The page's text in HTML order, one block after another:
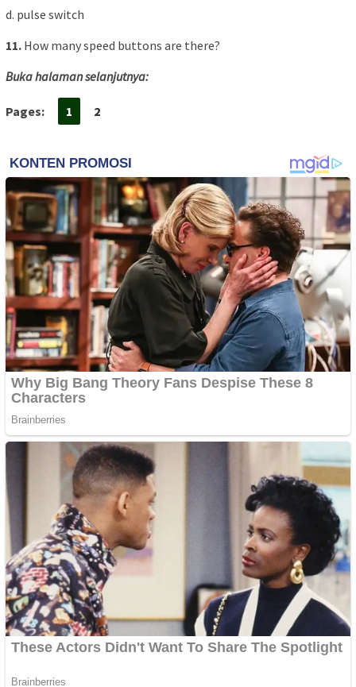
d. pulse switch
11. How many speed buttons are there?
Buka halaman selanjutnya:
Pages: 1 2